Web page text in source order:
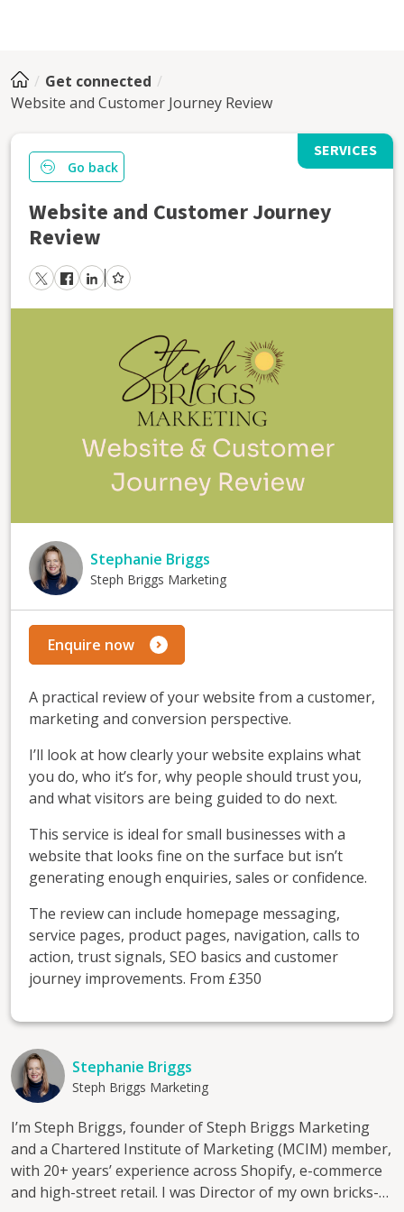
Get connected
Website and Customer Journey Review
SERVICES
Go back
Website and Customer Journey
Review
Stephanie Briggs
Steph Briggs Marketing
Enquire now
A practical review of your website from a customer,
marketing and conversion perspective.
I’ll look at how clearly your website explains what
you do, who it’s for, why people should trust you,
and what visitors are being guided to do next.
This service is ideal for small businesses with a
website that looks fine on the surface but isn’t
generating enough enquiries, sales or confidence.
The review can include homepage messaging,
service pages, product pages, navigation, calls to
action, trust signals, SEO basics and customer
journey improvements. From £350
Stephanie Briggs
Steph Briggs Marketing
I’m Steph Briggs, founder of Steph Briggs Marketing
and a Chartered Institute of Marketing (MCIM) member,
with 20+ years’ experience across Shopify, e-commerce
and high-street retail. I was Director of my own bricks-